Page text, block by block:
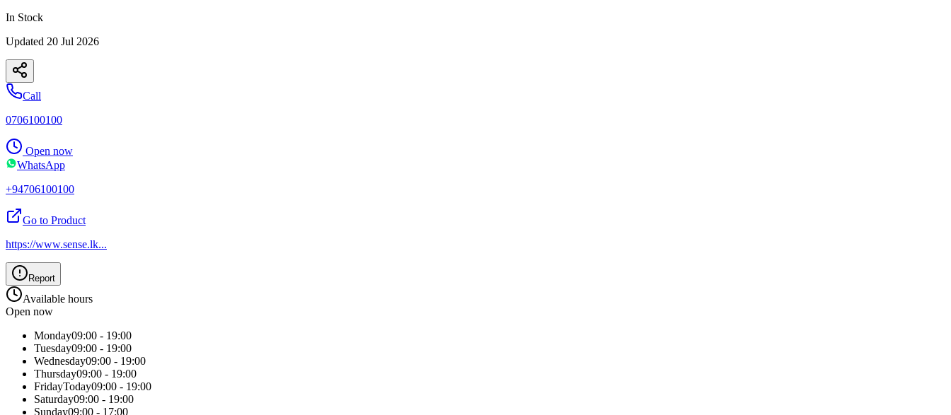
In Stock
Updated 20 Jul 2026
Call
0706100100
Open now
WhatsApp
+94706100100
Go to Product
https://www.sense.lk...
Report
Available hours
Open now
Monday09:00 - 19:00
Tuesday09:00 - 19:00
Wednesday09:00 - 19:00
Thursday09:00 - 19:00
FridayToday09:00 - 19:00
Saturday09:00 - 19:00
Sunday09:00 - 17:00